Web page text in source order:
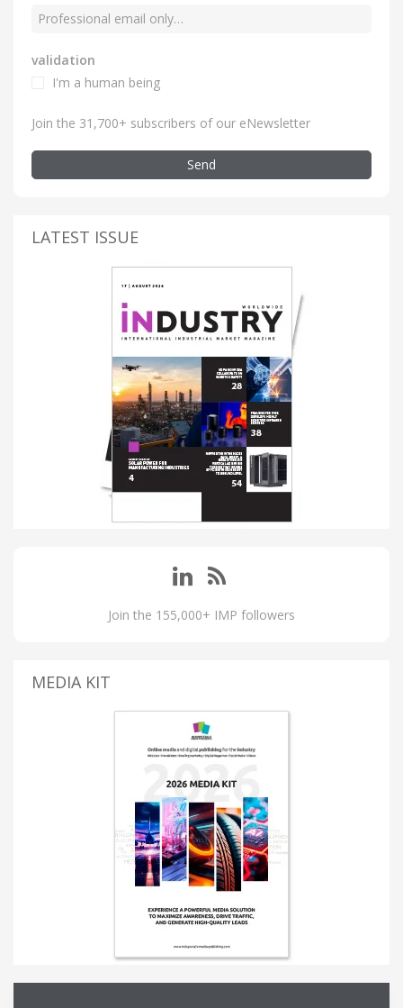
validation
I'm a human being
Join the 31,700+ subscribers of our eNewsletter
Send
LATEST ISSUE
Join the 155,000+ IMP followers
MEDIA KIT